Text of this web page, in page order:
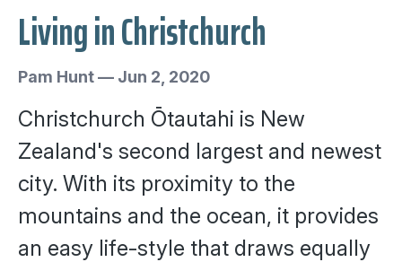
Living in Christchurch
Pam Hunt— Jun 2, 2020
Christchurch Ōtautahi is New
Zealand's second largest and newest
city. With its proximity to the
mountains and the ocean, it provides
an easy life-style that draws equally